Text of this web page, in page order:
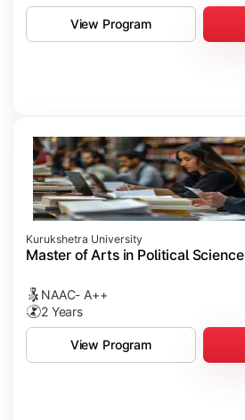
View Program
Kurukshetra University
Master of Arts in Political Science
NAAC- A++
2 Years
View Program